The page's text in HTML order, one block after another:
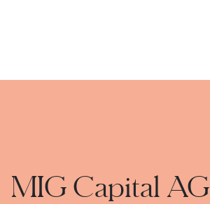
MIG Capital AG